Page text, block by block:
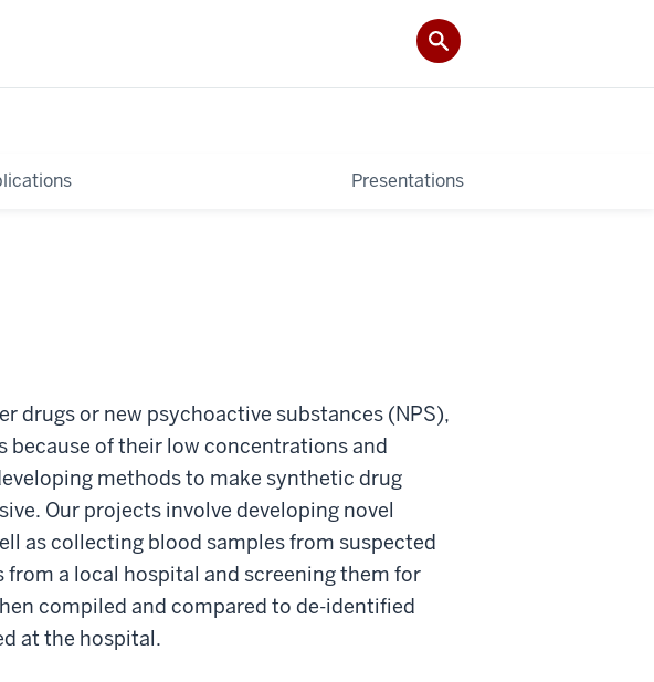
Presentations
drugs or new psychoactive substances (NPS),
because of their low concentrations and
methods to make synthetic drug
Our projects involve developing novel
as collecting blood samples from suspected
a local hospital and screening them for
compiled and compared to de-identified
at the hospital.